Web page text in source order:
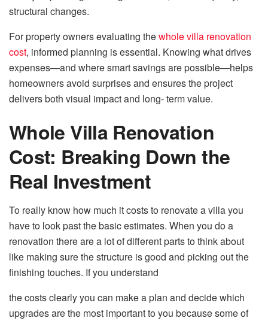
structural changes.
For property owners evaluating thewhole villa renovation
cost, informed planning is essential. Knowing what drives
expenses—and where smart savings are possible—helps
homeowners avoid surprises and ensures the project
delivers both visual impact and long- term value.
Whole Villa Renovation
Cost: Breaking Down the
Real Investment
To really know how much it costs to renovate a villa you
have to look past the basic estimates. When you do a
renovation there are a lot of different parts to think about
like making sure the structure is good and picking out the
finishing touches. If you understand
the costs clearly you can make a plan and decide which
upgrades are the most important to you because some of